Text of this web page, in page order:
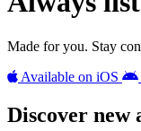
Made for you. Stay
Available on iOS
Discover new